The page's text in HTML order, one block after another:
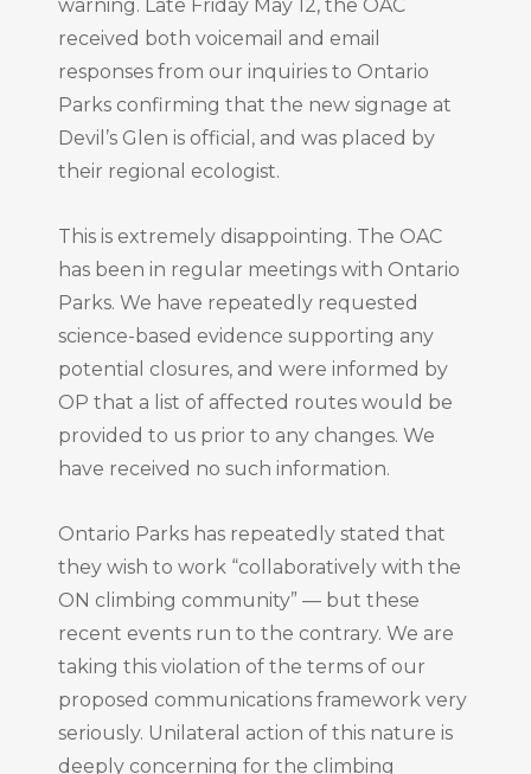
warning. Late Friday May 12, the OAC
received both voicemail and email
responses from our inquiries to Ontario
Parks confirming that the new signage at
Devil’s Glen is official, and was placed by
their regional ecologist.
This is extremely disappointing. The OAC
has been in regular meetings with Ontario
Parks. We have repeatedly requested
science-based evidence supporting any
potential closures, and were informed by
OP that a list of affected routes would be
provided to us prior to any changes. We
have received no such information.
Ontario Parks has repeatedly stated that
they wish to work “collaboratively with the
ON climbing community” — but these
recent events run to the contrary. We are
taking this violation of the terms of our
proposed communications framework very
seriously. Unilateral action of this nature is
deeply concerning for the climbing